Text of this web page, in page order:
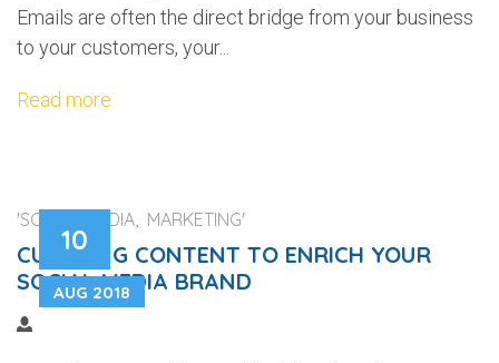
Emails are often the direct bridge from your business
to your customers, your...
Read more
10
AUG 2018
'SOCIAL MEDIA, MARKETING'
CURATING CONTENT TO ENRICH YOUR
SOCIAL MEDIA BRAND